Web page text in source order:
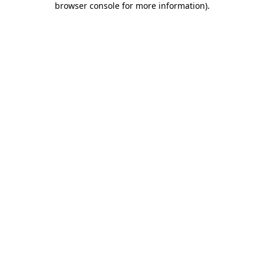
browser console for more information).